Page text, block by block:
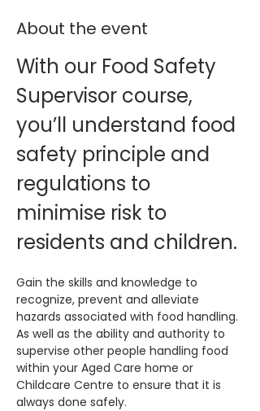
About the event
With our Food Safety
Supervisor course,
you’ll understand food
safety principle and
regulations to
minimise risk to
residents and children.
Gain the skills and knowledge to
recognize, prevent and alleviate
hazards associated with food handling.
As well as the ability and authority to
supervise other people handling food
within your Aged Care home or
Childcare Centre to ensure that it is
always done safely.